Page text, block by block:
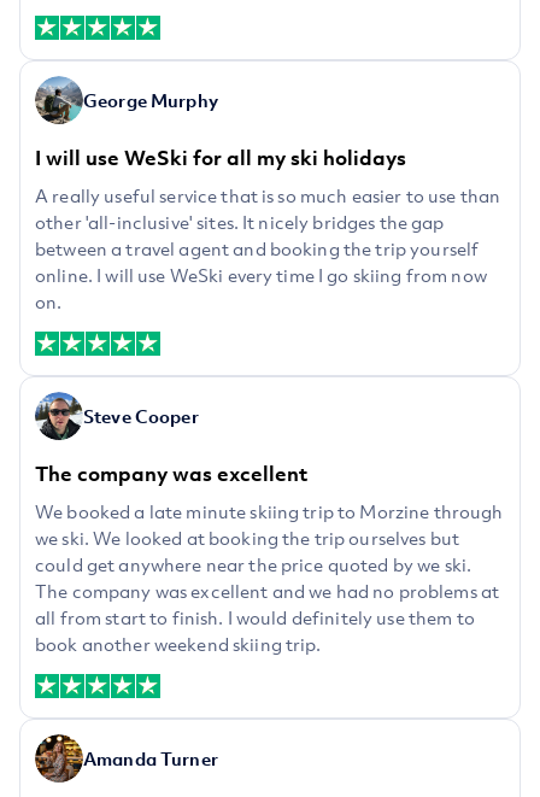
George Murphy
I will use WeSki for all my ski holidays
A really useful service that is so much easier to use than
other 'all-inclusive' sites. It nicely bridges the gap
between a travel agent and booking the trip yourself
online. I will use WeSki every time I go skiing from now
on.
Steve Cooper
The company was excellent
We booked a late minute skiing trip to Morzine through
we ski. We looked at booking the trip ourselves but
could get anywhere near the price quoted by we ski.
The company was excellent and we had no problems at
all from start to finish. I would definitely use them to
book another weekend skiing trip.
Amanda Turner